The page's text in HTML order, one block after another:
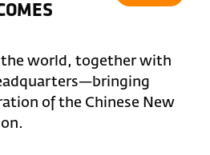
the world, together with
of the Chinese New